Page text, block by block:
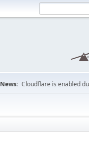
News: Cloudflare is enabled